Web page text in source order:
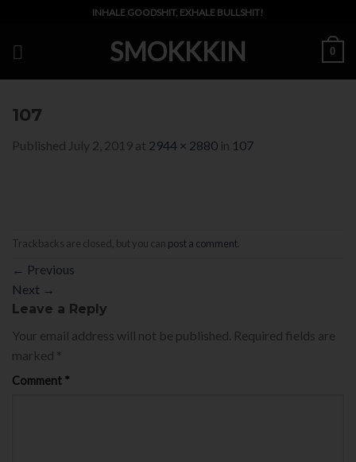
content
INHALE GOODSHIT, EXHALE BULLSHIT!
SMOKKKIN 0
107
Published July 2, 2019 at 2944 × 2880 in 107
Trackbacks are closed, but you can post a comment.
← Previous
Next →
Leave a Reply
Your email address will not be published. Required fields are
marked *
Comment *